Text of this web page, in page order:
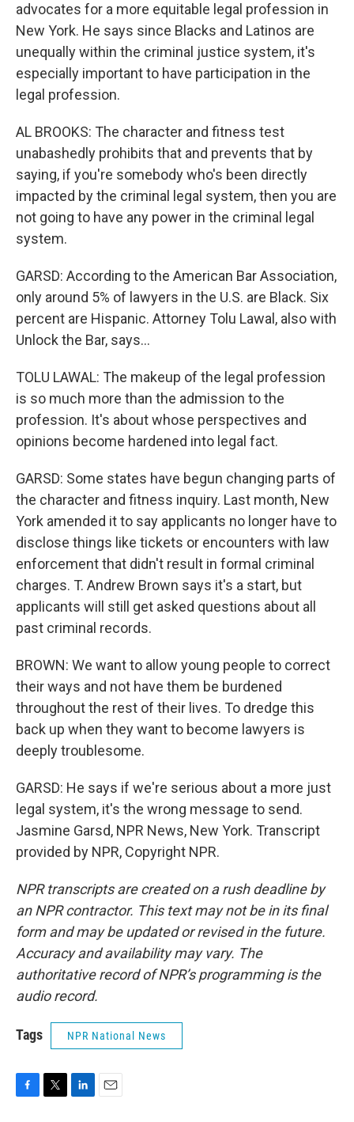
advocates for a more equitable legal profession in
New York. He says since Blacks and Latinos are
unequally within the criminal justice system, it's
especially important to have participation in the
legal profession.
AL BROOKS: The character and fitness test
unabashedly prohibits that and prevents that by
saying, if you're somebody who's been directly
impacted by the criminal legal system, then you are
not going to have any power in the criminal legal
system.
GARSD: According to the American Bar Association,
only around 5% of lawyers in the U.S. are Black. Six
percent are Hispanic. Attorney Tolu Lawal, also with
Unlock the Bar, says...
TOLU LAWAL: The makeup of the legal profession
is so much more than the admission to the
profession. It's about whose perspectives and
opinions become hardened into legal fact.
GARSD: Some states have begun changing parts of
the character and fitness inquiry. Last month, New
York amended it to say applicants no longer have to
disclose things like tickets or encounters with law
enforcement that didn't result in formal criminal
charges. T. Andrew Brown says it's a start, but
applicants will still get asked questions about all
past criminal records.
BROWN: We want to allow young people to correct
their ways and not have them be burdened
throughout the rest of their lives. To dredge this
back up when they want to become lawyers is
deeply troublesome.
GARSD: He says if we're serious about a more just
legal system, it's the wrong message to send.
Jasmine Garsd, NPR News, New York. Transcript
provided by NPR, Copyright NPR.
NPR transcripts are created on a rush deadline by
an NPR contractor. This text may not be in its final
form and may be updated or revised in the future.
Accuracy and availability may vary. The
authoritative record of NPR’s programming is the
audio record.
Tags NPR National News